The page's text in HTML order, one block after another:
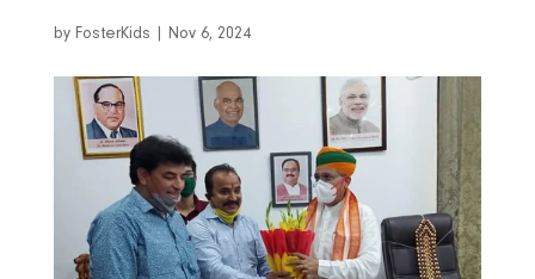
by FosterKids Nov 6, 2024